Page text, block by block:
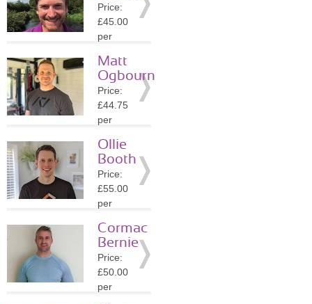
Price:
£45.00
per
Location:
RH20
» More
Details
Matt
Ogbourn
Price:
£44.75
per
Location:
GU27
» More
Details
Ollie
Booth
Price:
£55.00
per
Location:
RH13
» More
Details
Cormac
Bernie
Price:
£50.00
per